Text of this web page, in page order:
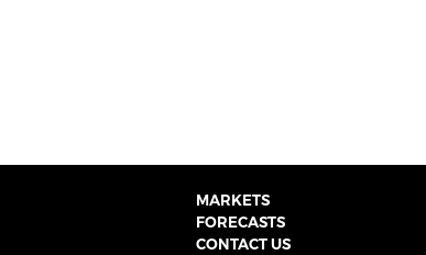
MARKETS
FORECASTS
CONTACT US